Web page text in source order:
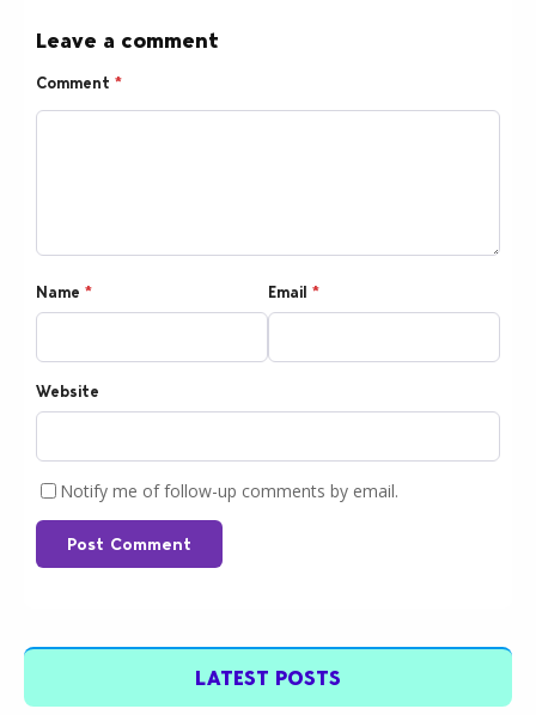
Leave a comment
Comment *
Name * Email *
Website
Notify me of follow-up comments by email.
Post Comment
LATEST POSTS